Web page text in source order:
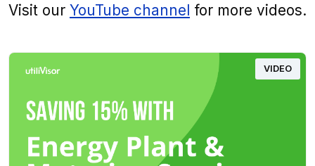
Visit our YouTube channel for more videos.
VIDEO